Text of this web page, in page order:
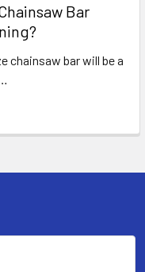
Bar
chainsaw bar will be a